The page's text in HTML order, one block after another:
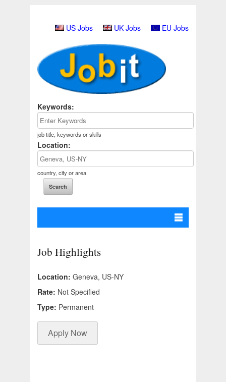
US Jobs UK Jobs EU Jobs
Keywords:
job title, keywords or skills
Location:
country, city or area
Job Highlights
Location: Geneva, US-NY
Rate: Not Specified
Type: Permanent
Apply Now